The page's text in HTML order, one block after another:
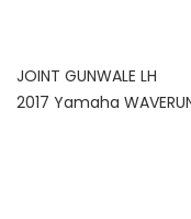
JOINT GUNWALE LH
2017 Yamaha